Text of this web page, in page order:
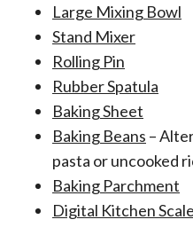
Large Mixing Bowl
Stand Mixer
Rolling Pin
Rubber Spatula
Baking Sheet
Baking Beans –
pasta or uncooked
Baking Parchment
Digital Kitchen